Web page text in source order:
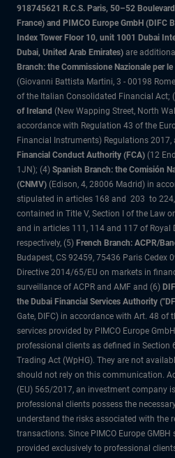
918745621 R.C.S. Paris, 50–52
France) and PIMCO Europe GmbH (DIFC
Index Tower Floor 10, unit 1001 Dubai
Dubai, United Arab Emirates) are
Branch: the Commissione Nazionale per le
(Giovanni Battista Martini, 3 - 00198
of the Italian Consolidated Financial Act;
of Ireland (New Wapping Street, North
accordance with Regulation 43 of the
Financial Instruments) Regulations 2017,
Financial Conduct Authority (FCA) (12
1JN); (4) Spanish Branch: the Comisión
(CNMV) (Edison, 4, 28006 Madrid) in
stipulated in articles 168 and 203 to
contained in Title V, Section I of the Law
and in articles 111, 114 and 117 of Royal
respectively, (5) French Branch: ACPR/
Budapest, CS 92459, 75436 Paris Cedex
Directive 2014/65/EU on markets in
surveillance of ACPR and AMF and (6)
the Dubai Financial Services Authority
Gate, DIFC) in accordance with Art. 48 of
services provided by PIMCO Europe
professional clients as defined in Section
Trading Act (WpHG). They are not
should not rely on this communication.
(EU) 565/2017, an investment company
professional clients possess the
understand the risks associated with the
transactions. Since PIMCO Europe
provided exclusively to professional